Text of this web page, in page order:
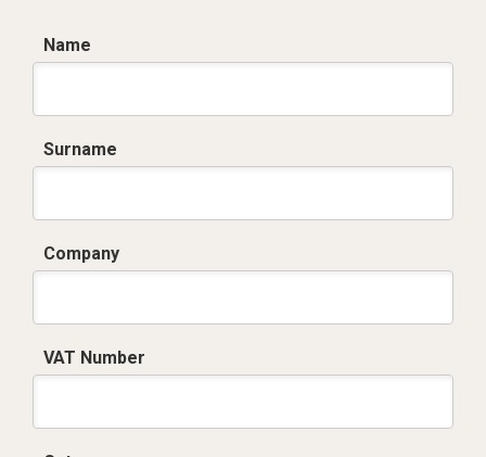
Name
Surname
Company
VAT Number